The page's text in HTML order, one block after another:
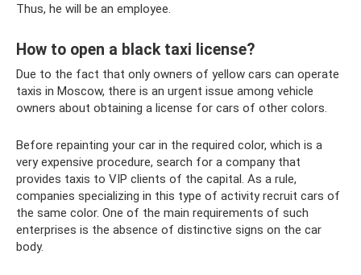
Thus, he will be an employee.
How to open a black taxi license?
Due to the fact that only owners of yellow cars can operate
taxis in Moscow, there is an urgent issue among vehicle
owners about obtaining a license for cars of other colors.
Before repainting your car in the required color, which is a
very expensive procedure, search for a company that
provides taxis to VIP clients of the capital. As a rule,
companies specializing in this type of activity recruit cars of
the same color. One of the main requirements of such
enterprises is the absence of distinctive signs on the car
body.